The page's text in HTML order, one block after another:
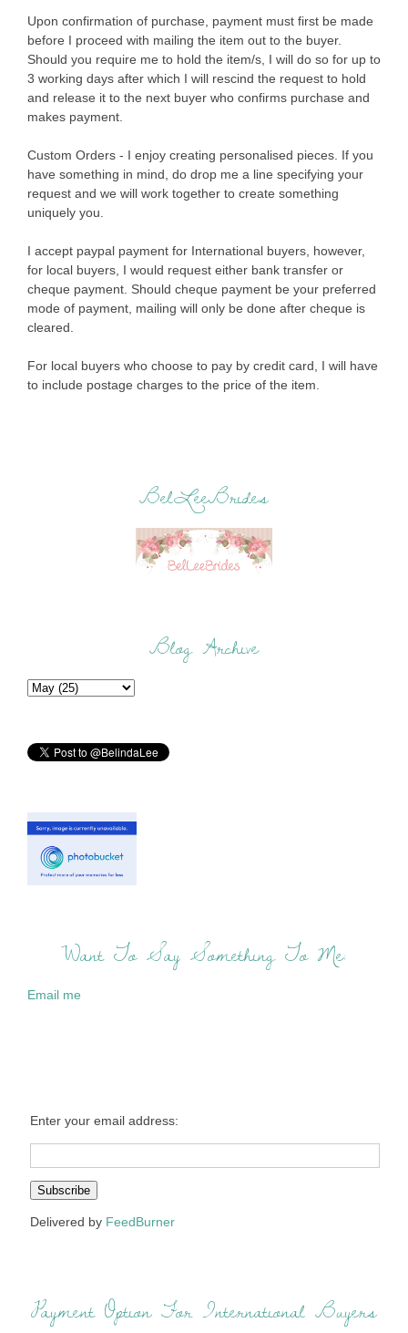
Upon confirmation of purchase, payment must first be made
before I proceed with mailing the item out to the buyer.
Should you require me to hold the item/s, I will do so for up to
3 working days after which I will rescind the request to hold
and release it to the next buyer who confirms purchase and
makes payment.
Custom Orders - I enjoy creating personalised pieces. If you
have something in mind, do drop me a line specifying your
request and we will work together to create something
uniquely you.
I accept paypal payment for International buyers, however,
for local buyers, I would request either bank transfer or
cheque payment. Should cheque payment be your preferred
mode of payment, mailing will only be done after cheque is
cleared.
For local buyers who choose to pay by credit card, I will have
to include postage charges to the price of the item.
BelLeeBrides
Blog Archive
Want To Say Something To Me:
Email me
Enter your email address:
Delivered by FeedBurner
Payment Option For International Buyers